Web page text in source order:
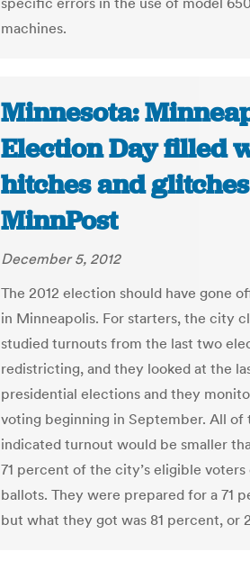
machines.
Minnesota:
Election Day filled
hitches and
MinnPost
December 5, 2012
The 2012 election should have gone
in Minneapolis. For starters, the city
studied turnouts from the last two
redistricting, and they looked at the
presidential elections and they
voting beginning in September. All of
indicated turnout would be smaller
71 percent of the city’s eligible voters
ballots. They were prepared for a 71
but what they got was 81 percent, or